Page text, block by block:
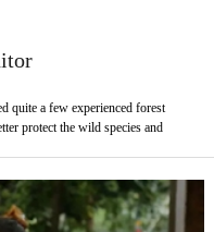
quite a few experienced forest
protect the wild species and